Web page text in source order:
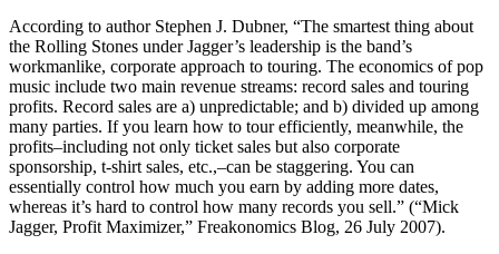
According to author Stephen J. Dubner, “The smartest thing about
the Rolling Stones under Jagger’s leadership is the band’s
workmanlike, corporate approach to touring. The economics of pop
music include two main revenue streams: record sales and touring
profits. Record sales are a) unpredictable; and b) divided up among
many parties. If you learn how to tour efficiently, meanwhile, the
profits–including not only ticket sales but also corporate
sponsorship, t-shirt sales, etc.,–can be staggering. You can
essentially control how much you earn by adding more dates,
whereas it’s hard to control how many records you sell.” (“Mick
Jagger, Profit Maximizer,” Freakonomics Blog, 26 July 2007).